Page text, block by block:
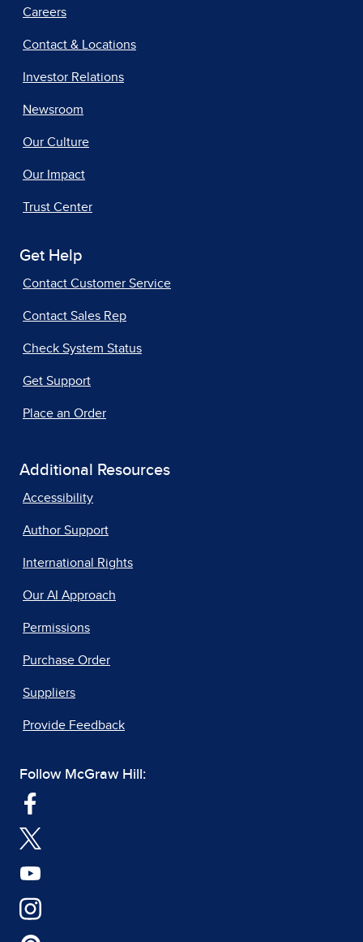
Careers
Contact & Locations
Investor Relations
Newsroom
Our Culture
Our Impact
Trust Center
Get Help
Contact Customer Service
Contact Sales Rep
Check System Status
Get Support
Place an Order
Additional Resources
Accessibility
Author Support
International Rights
Our AI Approach
Permissions
Purchase Order
Suppliers
Provide Feedback
Follow McGraw Hill: